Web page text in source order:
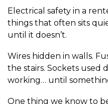
Electrical safety in a
things that often sits
until it doesn’t.
Wires hidden in walls.
the stairs. Sockets used
working… until
One thing we know to